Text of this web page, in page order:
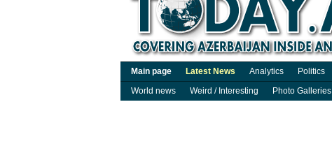
Main page Latest News Analytics Politics
World news
Weird / Interesting Photo Galleries